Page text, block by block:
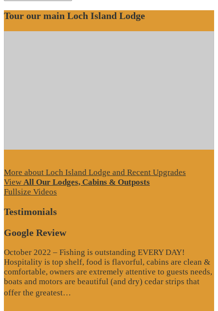
Tour our main Loch Island Lodge
More about Loch Island Lodge and Recent Upgrades
View All Our Lodges, Cabins & Outposts
Fullsize Videos
Testimonials
Google Review
October 2022 – Fishing is outstanding EVERY DAY!
Hospitality is top shelf, food is flavorful, cabins are clean &
comfortable, owners are extremely attentive to guests needs,
boats and motors are beautiful (and dry) cedar strips that
offer the greatest…